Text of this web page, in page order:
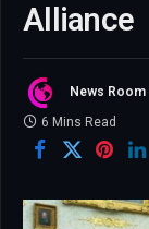
Alliance
News Room
6 Mins Read